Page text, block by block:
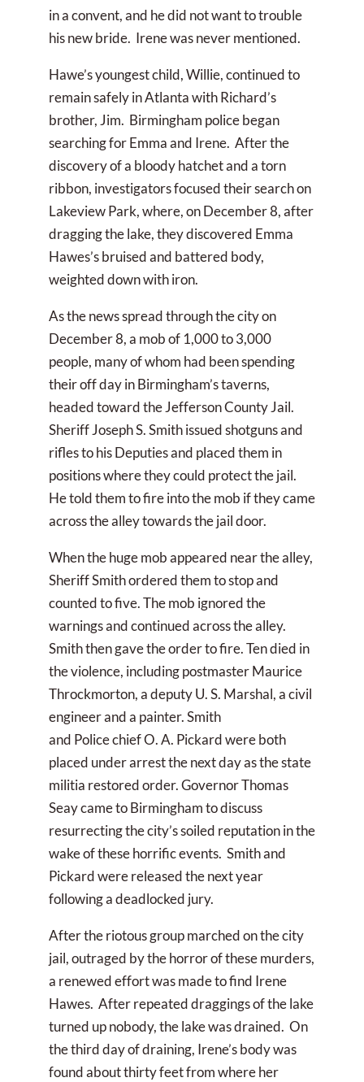
in a convent, and he did not want to trouble
his new bride. Irene was never mentioned.
Hawe’s youngest child, Willie, continued to
remain safely in Atlanta with Richard’s
brother, Jim. Birmingham police began
searching for Emma and Irene. After the
discovery of a bloody hatchet and a torn
ribbon, investigators focused their search on
Lakeview Park, where, on December 8, after
dragging the lake, they discovered Emma
Hawes’s bruised and battered body,
weighted down with iron.
As the news spread through the city on
December 8, a mob of 1,000 to 3,000
people, many of whom had been spending
their off day in Birmingham’s taverns,
headed toward the Jefferson County Jail.
Sheriff Joseph S. Smith issued shotguns and
rifles to his Deputies and placed them in
positions where they could protect the jail.
He told them to fire into the mob if they came
across the alley towards the jail door.
When the huge mob appeared near the alley,
Sheriff Smith ordered them to stop and
counted to five. The mob ignored the
warnings and continued across the alley.
Smith then gave the order to fire. Ten died in
the violence, including postmaster Maurice
Throckmorton, a deputy U. S. Marshal, a civil
engineer and a painter. Smith
and Police chief O. A. Pickard were both
placed under arrest the next day as the state
militia restored order. Governor Thomas
Seay came to Birmingham to discuss
resurrecting the city’s soiled reputation in the
wake of these horrific events. Smith and
Pickard were released the next year
following a deadlocked jury.
After the riotous group marched on the city
jail, outraged by the horror of these murders,
a renewed effort was made to find Irene
Hawes. After repeated draggings of the lake
turned up nobody, the lake was drained. On
the third day of draining, Irene’s body was
found about thirty feet from where her